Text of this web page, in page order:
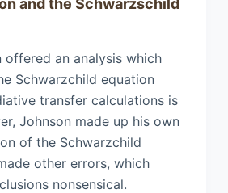
and the Schwarzschild
offered an analysis which
Schwarzchild equation
transfer calculations is
Johnson made up his own
of the Schwarzchild
other errors, which
nonsensical.